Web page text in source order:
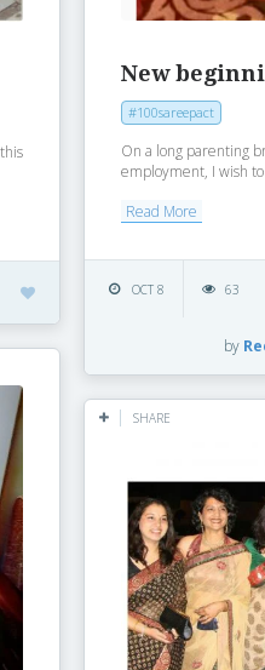
New
#100sareepact
On a long parenting
employment, I wish
Read More
OCT 8 63
by
SHARE